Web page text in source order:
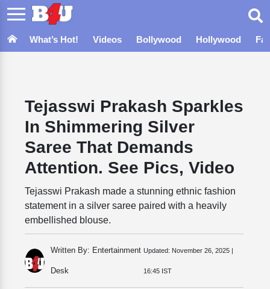
What’s Hot! Videos Bollywood Hollywood
Tejasswi Prakash Sparkles
In Shimmering Silver
Saree That Demands
Attention. See Pics, Video
Tejasswi Prakash made a stunning ethnic fashion
statement in a silver saree paired with a heavily
embellished blouse.
Written By: Entertainment
Desk
Updated: November 26, 2025 |
16:45 IST